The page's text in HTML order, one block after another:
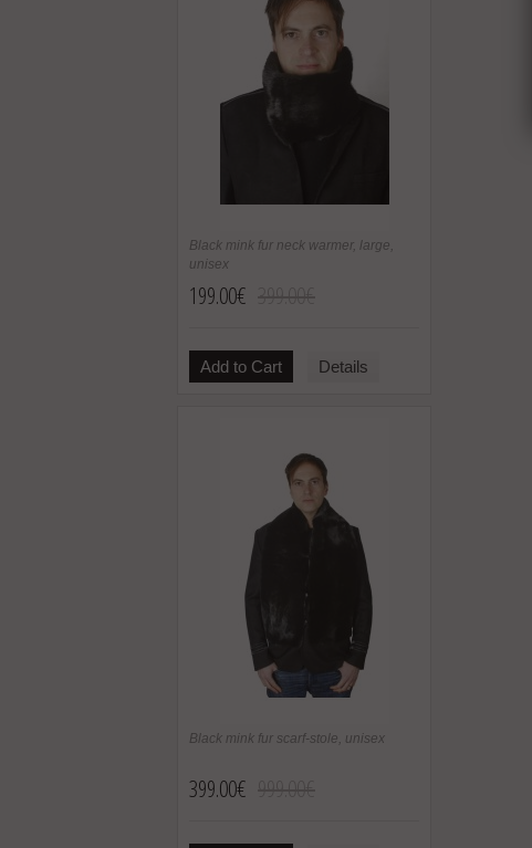
Black mink fur neck warmer, large,
unisex
199.00€
Add to Cart Details
Black mink fur scarf-stole, unisex
399.00€